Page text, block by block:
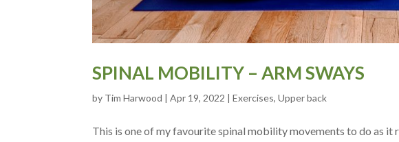
SPINAL MOBILITY – ARM SWAYS
by Tim Harwood |Apr 19, 2022 |Exercises,Upper back
This is one of my favourite spinal mobility movements to do as